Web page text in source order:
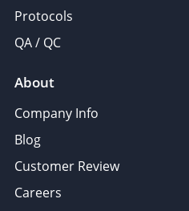
Protocols
QA / QC
About
Company Info
Blog
Customer Review
Careers